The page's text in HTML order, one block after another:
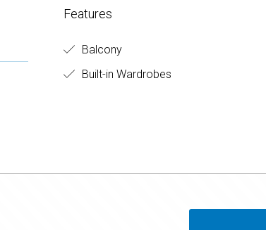
Features
Balcony
Built-in Wardrobes